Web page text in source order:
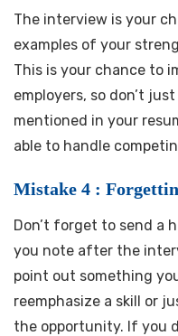
The interview is your
examples of your
This is your chance to
employers, so don’t
mentioned in your
able to handle
Mistake 4 :
Don’t forget to send a
you note after the
point out something
reemphasize a skill or
the opportunity. If you